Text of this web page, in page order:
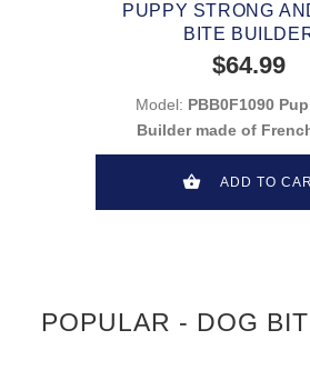
PUPPY STRONG
BITE
$64.99
Model: PBB0F1090
Builder made of
ADD TO
POPULAR - DOG